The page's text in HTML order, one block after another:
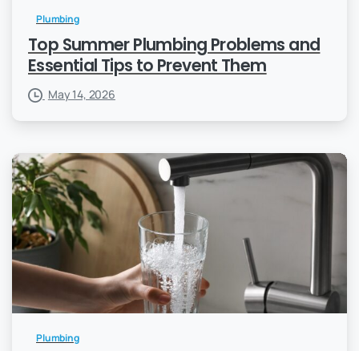
Plumbing
Top Summer Plumbing Problems and
Essential Tips to Prevent Them
May 14, 2026
Plumbing